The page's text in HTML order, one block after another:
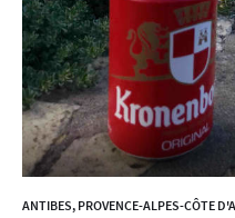
ANTIBES, PROVENCE-ALPES-CÔTE